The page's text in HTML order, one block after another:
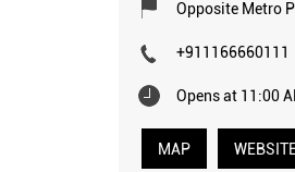
Opposite Metro
+911166660111
Opens at 11:00
MAP